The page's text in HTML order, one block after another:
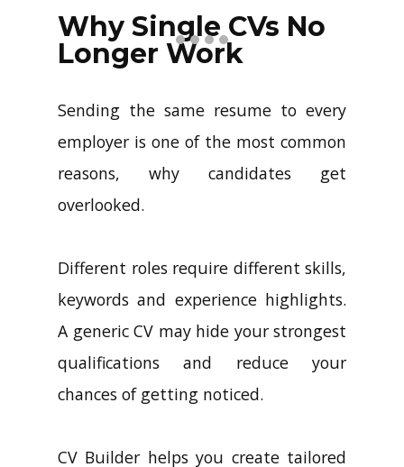
profiles with just a few clicks.
Why Single CVs No
Longer Work
Sending the same resume to every
employer is one of the most common
reasons, why candidates get
overlooked.
Different roles require different skills,
keywords and experience highlights.
A generic CV may hide your strongest
qualifications and reduce your
chances of getting noticed.
CV Builder helps you create tailored